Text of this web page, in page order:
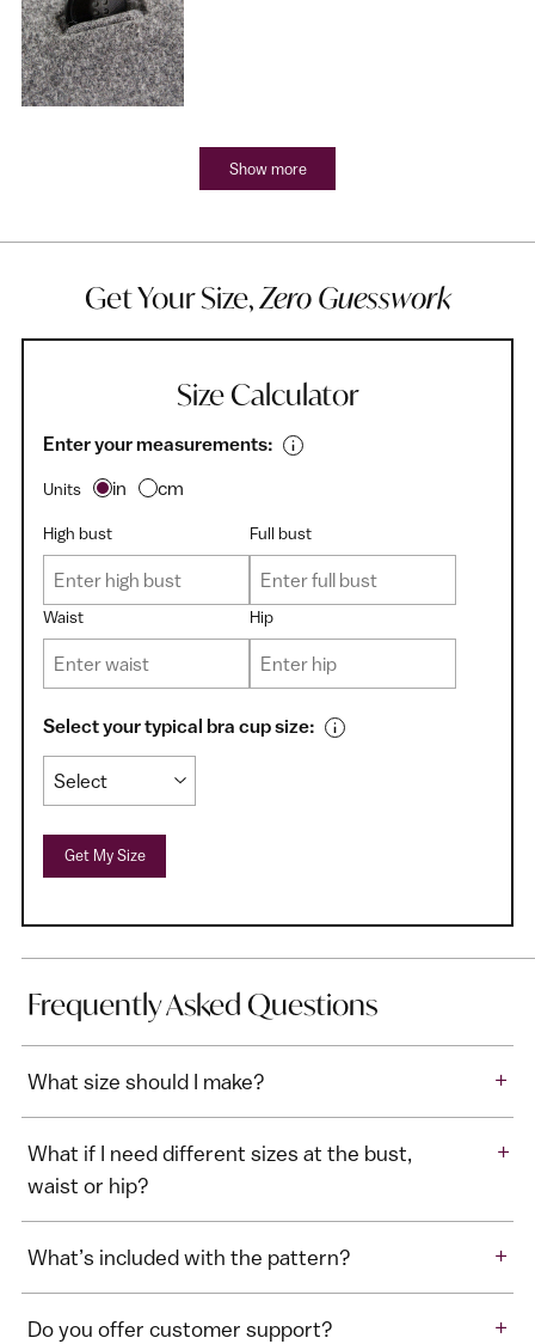
Show more
Get Your Size,Zero Guesswork
Size Calculator
Enter your measurements:
Units in cm
High bust Full bust
Waist Hip
Select your typical bra cup size:
Get My Size
Frequently Asked Questions
What size should I make? +
What if I need different sizes at the bust,
waist or hip?
+
What’s included with the pattern? +
Do you offer customer support? +